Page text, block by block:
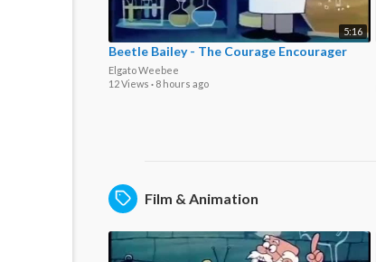
5:16
Beetle Bailey - The Courage Encourager
Elgato Weebee
12 Views · 8 hours ago
Film & Animation